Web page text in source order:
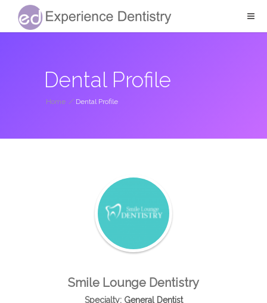
Dental Profile
Home / Dental Profile
Smile Lounge Dentistry
Specialty:General Dentist